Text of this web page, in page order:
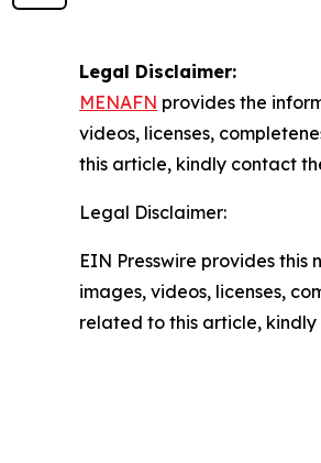
Legal Disclaimer:
MENAFN provides the
videos, licenses,
this article, kindly contact
Legal Disclaimer:
EIN Presswire provides
images, videos, licenses,
related to this article,